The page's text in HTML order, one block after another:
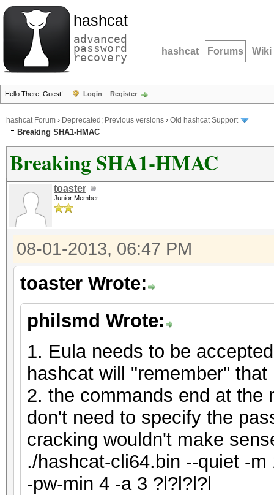
hashcat
advanced
password
recovery hashcat Forums Wiki
Hello There, Guest! Login Register
hashcat Forum › Deprecated; Previous versions › Old hashcat Support
Breaking SHA1-HMAC
Breaking SHA1-HMAC
toaster
Junior Member
08-01-2013, 06:47 PM
toaster Wrote:
philsmd Wrote:
1. Eula needs to be
hashcat will "remember"
2. the commands end at the
don't need to specify the
cracking wouldn't make
./hashcat-cli64.bin --quiet -
-pw-min 4 -a 3 ?l?l?l?l